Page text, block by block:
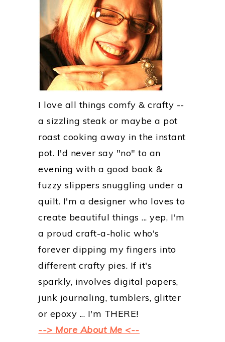
I love all things comfy & crafty --
a sizzling steak or maybe a pot
roast cooking away in the instant
pot. I'd never say "no" to an
evening with a good book &
fuzzy slippers snuggling under a
quilt. I'm a designer who loves to
create beautiful things ... yep, I'm
a proud craft-a-holic who's
forever dipping my fingers into
different crafty pies. If it's
sparkly, involves digital papers,
junk journaling, tumblers, glitter
or epoxy ... I'm THERE!
--> More About Me <--